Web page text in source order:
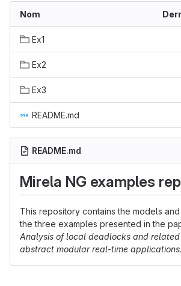
Nom
Ex1
Ex2
Ex3
README.md
README.md
Mirela NG examples
This repository contains the models
the three examples presented in the
Analysis of local deadlocks and
abstract modular real-time applications.